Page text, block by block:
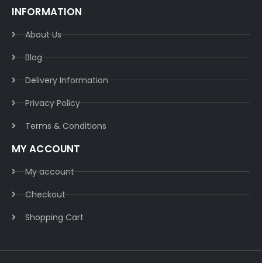
INFORMATION
About Us
Blog
Delivery Information​
Privacy Policy​
Terms & Conditions​
MY ACCOUNT
My account
Checkout
Shopping Cart